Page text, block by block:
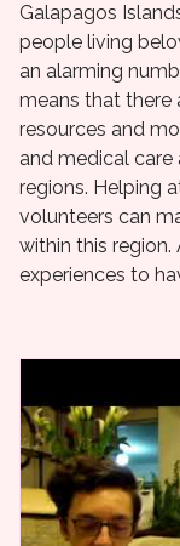
Galapagos
people living
an alarming
means that there
resources and
and medical
regions. Helping
volunteers can
within this region.
experiences to